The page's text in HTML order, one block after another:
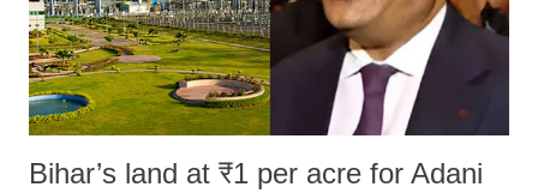
Bihar’s land at ₹1 per acre for Adani